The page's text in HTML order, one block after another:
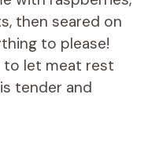
then seared on
to please!
let meat rest
tender and